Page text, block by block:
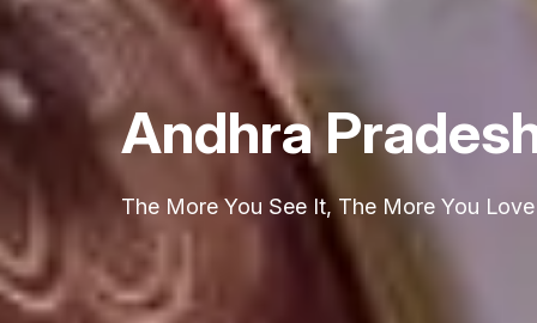
Andhra
The More You See It, The More You